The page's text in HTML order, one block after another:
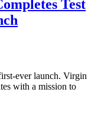
Test
ever launch. Virgin
with a mission to